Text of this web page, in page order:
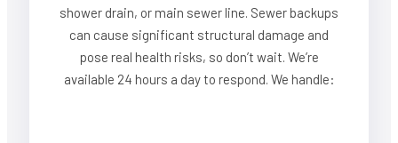
shower drain, or main sewer line. Sewer backups
can cause significant structural damage and
pose real health risks, so don’t wait. We’re
available 24 hours a day to respond. We handle: